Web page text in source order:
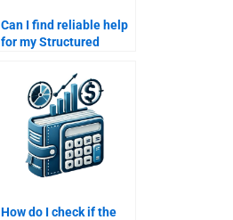
Can I find reliable help
for my Structured
How do I check if the